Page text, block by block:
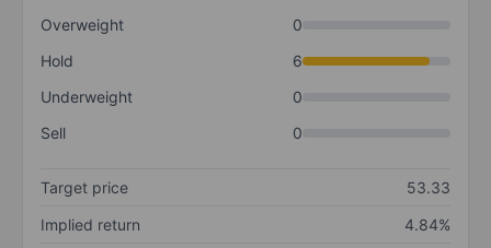
Overweight
0
Hold
6
Underweight
0
Sell
0
Target price
53.33
Implied return
4.84%